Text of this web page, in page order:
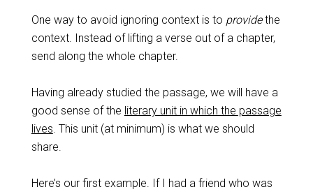
One way to avoid ignoring context is to providethe
context. Instead of lifting a verse out of a chapter,
send along the whole chapter.
Having already studied the passage, we will have a
good sense of the literary unit in which the passage
lives. This unit (at minimum) is what we should
share.
Here’s our first example. If I had a friend who was